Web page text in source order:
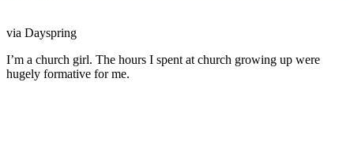
via Dayspring
I’m a church girl. The hours I spent at church growing up were
hugely formative for me.